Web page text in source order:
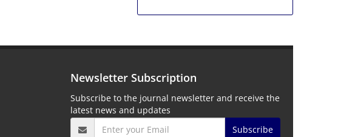
Newsletter Subscription
Subscribe to the journal newsletter and receive the
latest news and updates
Subscribe